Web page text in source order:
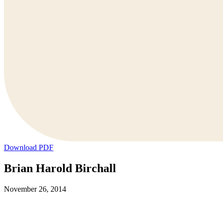
Download PDF
Brian Harold Birchall
November 26, 2014